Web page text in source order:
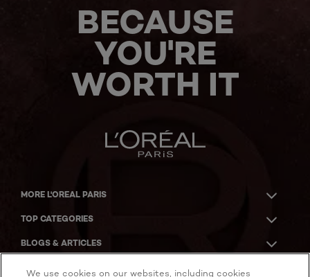
BECAUSE
YOU'RE
WORTH IT
MORE L'OREAL PARIS
TOP CATEGORIES
BLOGS & ARTICLES
ACKNOWLEDGMENT OF COUNTRY
We use cookies on our websites, including cookies